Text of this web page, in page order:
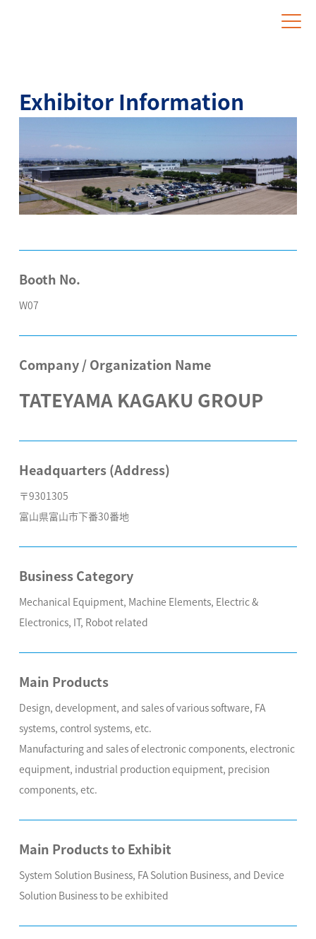
Exhibitor Information
Booth No.
W07
Company / Organization Name
TATEYAMA KAGAKU GROUP
Headquarters (Address)
〒9301305
富山県富山市下番30番地
Business Category
Mechanical Equipment, Machine Elements, Electric &
Electronics, IT, Robot related
Main Products
Design, development, and sales of various software, FA
systems, control systems, etc.
Manufacturing and sales of electronic components, electronic
equipment, industrial production equipment, precision
components, etc.
Main Products to Exhibit
System Solution Business, FA Solution Business, and Device
Solution Business to be exhibited